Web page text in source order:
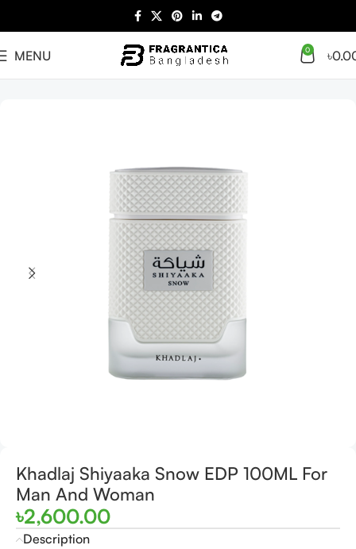
MENU 0 ৳
Khadlaj Shiyaaka Snow EDP 100ML For
Man And Woman
৳2,600.00
Description